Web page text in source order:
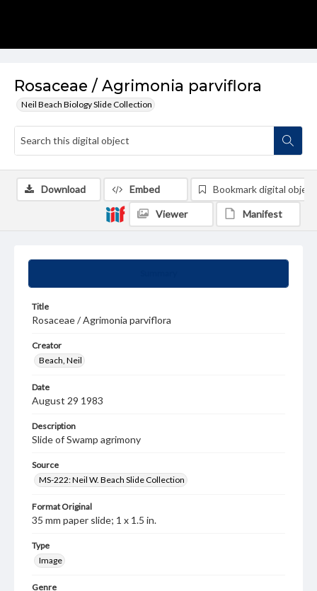
Rosaceae / Agrimonia parviflora
Neil Beach Biology Slide Collection
Title
Rosaceae / Agrimonia parviflora
Creator
Beach, Neil
Date
August 29 1983
Description
Slide of Swamp agrimony
Source
MS-222: Neil W. Beach Slide Collection
Format Original
35 mm paper slide; 1 x 1.5 in.
Type
Image
Genre
Download Embed Bookmark digital object
Viewer Manifest